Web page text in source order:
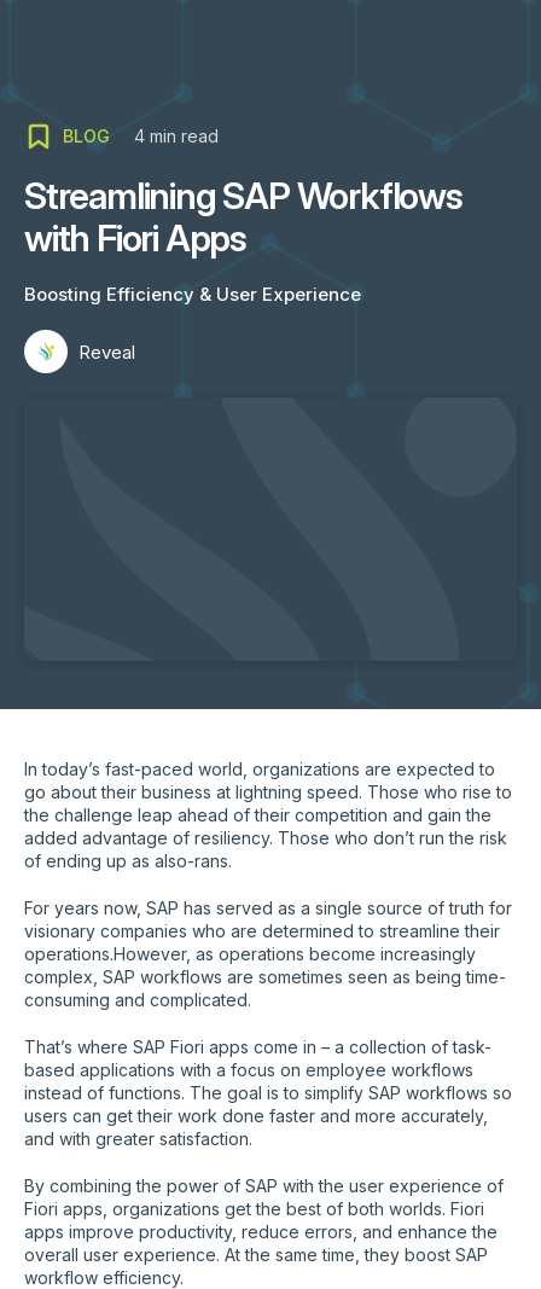
BLOG 4 min read
Streamlining SAP Workflows
with Fiori Apps
Boosting Efficiency & User Experience
Reveal
In today’s fast-paced world, organizations are expected to
go about their business at lightning speed. Those who rise to
the challenge leap ahead of their competition and gain the
added advantage of resiliency. Those who don’t run the risk
of ending up as also-rans.
For years now, SAP has served as a single source of truth for
visionary companies who are determined to streamline their
operations.However, as operations become increasingly
complex, SAP workflows are sometimes seen as being time-
consuming and complicated.
That’s where SAP Fiori apps come in – a collection of task-
based applications with a focus on employee workflows
instead of functions. The goal is to simplify SAP workflows so
users can get their work done faster and more accurately,
and with greater satisfaction.
By combining the power of SAP with the user experience of
Fiori apps, organizations get the best of both worlds. Fiori
apps improve productivity, reduce errors, and enhance the
overall user experience. At the same time, they boost SAP
workflow efficiency.